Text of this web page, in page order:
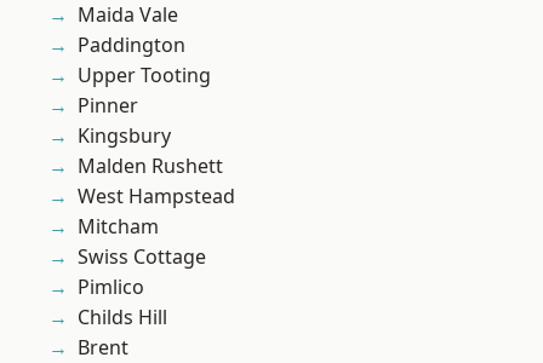
Maida Vale
Paddington
Upper Tooting
Pinner
Kingsbury
Malden Rushett
West Hampstead
Mitcham
Swiss Cottage
Pimlico
Childs Hill
Brent